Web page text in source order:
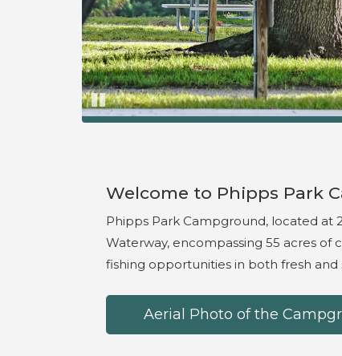
Pause
Welcome to Phipps Park
Phipps Park Campground, located at
Waterway, encompassing 55 acres
fishing opportunities in both fresh
Aerial Photo of the